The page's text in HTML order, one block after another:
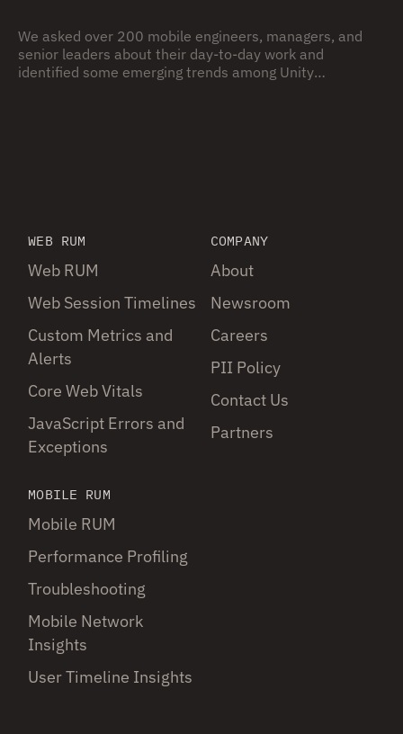
We asked over 200 mobile engineers, managers, and
senior leaders about their day-to-day work and
identified some emerging trends among Unity
WEB RUM
Web RUM
Web Session Timelines
Custom Metrics and
Alerts
Core Web Vitals
JavaScript Errors and
Exceptions
MOBILE RUM
Mobile RUM
Performance Profiling
Troubleshooting
Mobile Network
Insights
User Timeline Insights
COMPANY
About
Newsroom
Careers
PII Policy
Contact Us
Partners